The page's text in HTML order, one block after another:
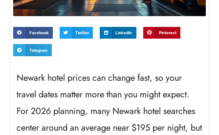
Facebook Twitter LinkedIn Pinterest
Telegram
Newark hotel prices can change fast, so your
travel dates matter more than you might expect.
For 2026 planning, many Newark hotel searches
center around an average near $195 per night, but